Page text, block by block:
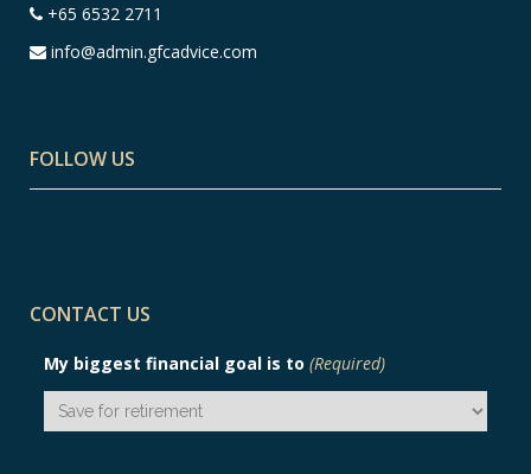
+65 6532 2711
info@admin.gfcadvice.com
FOLLOW US
CONTACT US
My biggest financial goal is to (Required)